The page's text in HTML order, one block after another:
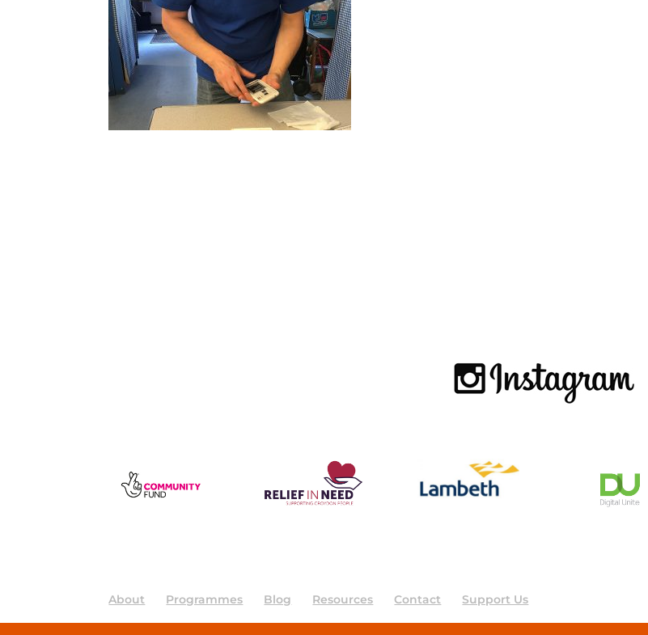
About Programmes Blog Resources Contact Support Us